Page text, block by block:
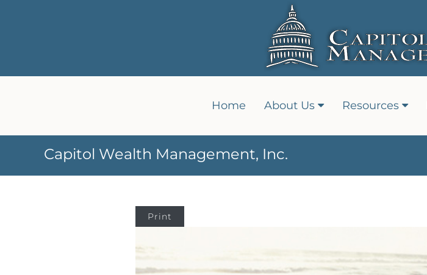
Home About Us Resources
Capitol Wealth Management, Inc.
Print